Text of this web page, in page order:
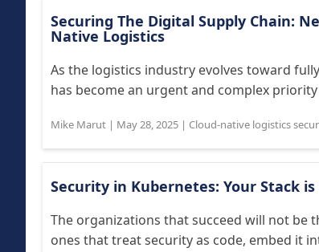
Securing The Digital Supply Chain:
Native Logistics
As the logistics industry evolves toward
has become an urgent and complex priority
Mike Marut | May 28, 2025 | Cloud-native logistics
Security in Kubernetes: Your Stack is
The organizations that succeed will not be
ones that treat security as code, embed it